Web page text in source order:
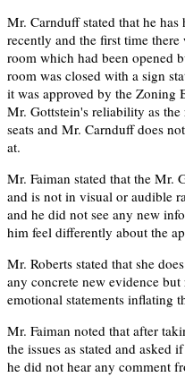
Mr. Carnduff stated that he
recently and the first time there
room which had been opened
room was closed with a sign
it was approved by the Zoning
Mr. Gottstein's reliability as
seats and Mr. Carnduff does
at.
Mr. Faiman stated that the Mr.
and is not in visual or audible
and he did not see any new
him feel differently about the
Mr. Roberts stated that she
any concrete new evidence
emotional statements inflating
Mr. Faiman noted that after
the issues as stated and asked
he did not hear any comment